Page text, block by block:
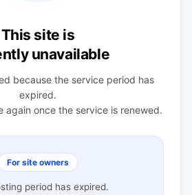
This site is
unavailable
because the service period has
expired.
again once the service is renewed.
For site owners
period has expired.